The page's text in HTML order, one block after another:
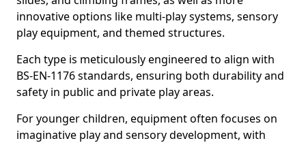
innovative options like multi-play systems, sensory
play equipment, and themed structures.
Each type is meticulously engineered to align with
BS-EN-1176 standards, ensuring both durability and
safety in public and private play areas.
For younger children, equipment often focuses on
imaginative play and sensory development, with